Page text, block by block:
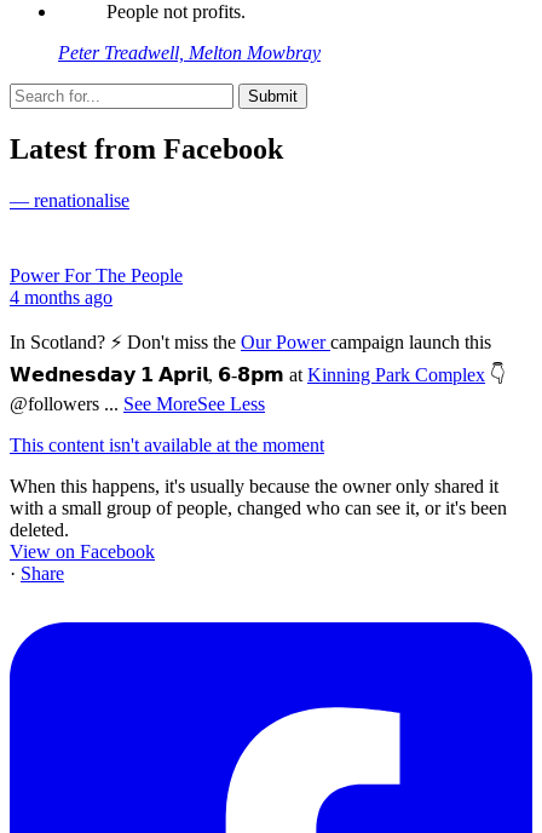
People not profits.
Peter Treadwell, Melton Mowbray
Latest from Facebook
— renationalise
Power For The People
4 months ago
In Scotland? ⚡ Don't miss the Our Powercampaign launch this
𝗪𝗲𝗱𝗻𝗲𝘀𝗱𝗮𝘆 𝟭 𝗔𝗽𝗿𝗶𝗹, 𝟲-𝟴𝗽𝗺 at Kinning Park Complex 👇
@followers ... See MoreSee Less
This content isn't available at the moment
When this happens, it's usually because the owner only shared it
with a small group of people, changed who can see it, or it's been
deleted.
View on Facebook
· Share